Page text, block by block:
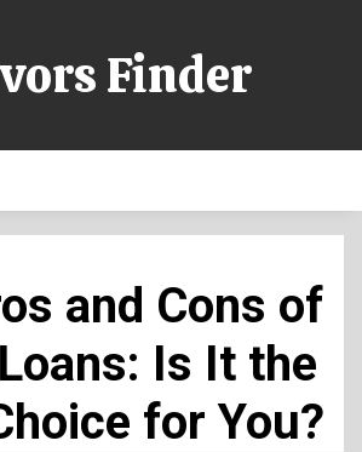
Finder
and Cons of
Is It the
for You?